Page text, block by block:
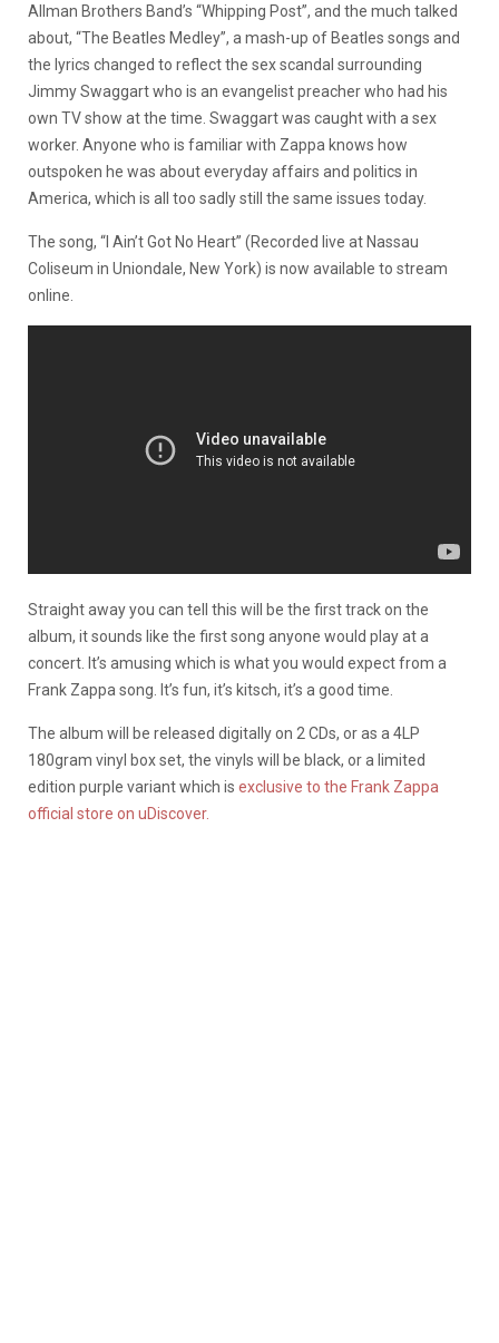
Allman Brothers Band’s “Whipping Post”, and the much talked
about, “The Beatles Medley”, a mash-up of Beatles songs and
the lyrics changed to reflect the sex scandal surrounding
Jimmy Swaggart who is an evangelist preacher who had his
own TV show at the time. Swaggart was caught with a sex
worker. Anyone who is familiar with Zappa knows how
outspoken he was about everyday affairs and politics in
America, which is all too sadly still the same issues today.
The song, “I Ain’t Got No Heart” (Recorded live at Nassau
Coliseum in Uniondale, New York) is now available to stream
online.
Straight away you can tell this will be the first track on the
album, it sounds like the first song anyone would play at a
concert. It’s amusing which is what you would expect from a
Frank Zappa song. It’s fun, it’s kitsch, it’s a good time.
The album will be released digitally on 2 CDs, or as a 4LP
180gram vinyl box set, the vinyls will be black, or a limited
edition purple variant which is exclusive to the Frank Zappa
official store on uDiscover.